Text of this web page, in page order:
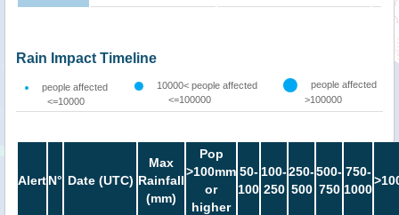
Rain Impact Timeline
people affected
<=10000
10000< people affected
<=100000
people affected
>100000
AlertN° Date (UTC)
Max
Rainfall
(mm)
Pop
>100mm
or
higher
50-
100
100-
250
250-
500
500-
750
750-
1000